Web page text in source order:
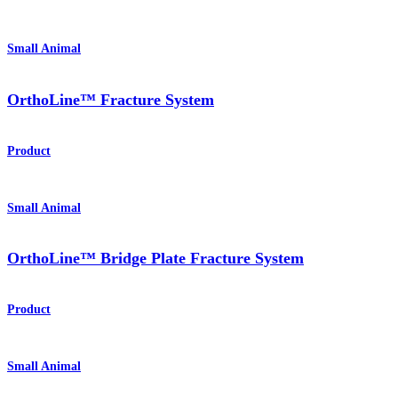
Small Animal
OrthoLine™ Fracture System
Product
Small Animal
OrthoLine™ Bridge Plate Fracture System
Product
Small Animal